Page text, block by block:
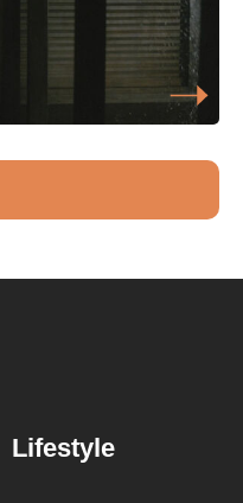
Lifestyle